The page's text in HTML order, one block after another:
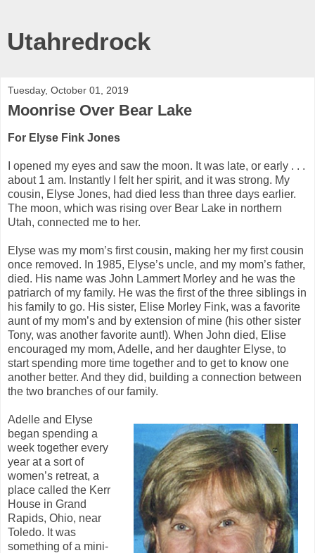
Utahredrock
Tuesday, October 01, 2019
Moonrise Over Bear Lake
For Elyse Fink Jones
I opened my eyes and saw the moon. It was late, or early . . .
about 1 am. Instantly I felt her spirit, and it was strong. My
cousin, Elyse Jones, had died less than three days earlier.
The moon, which was rising over Bear Lake in northern
Utah, connected me to her.
Elyse was my mom’s first cousin, making her my first cousin
once removed. In 1985, Elyse’s uncle, and my mom’s father,
died. His name was John Lammert Morley and he was the
patriarch of my family. He was the first of the three siblings in
his family to go. His sister, Elise Morley Fink, was a favorite
aunt of my mom’s and by extension of mine (his other sister
Tony, was another favorite aunt!). When John died, Elise
encouraged my mom, Adelle, and her daughter Elyse, to
start spending more time together and to get to know one
another better. And they did, building a connection between
the two branches of our family.
Adelle and Elyse
began spending a
week together every
year at a sort of
women’s retreat, a
place called the Kerr
House in Grand
Rapids, Ohio, near
Toledo. It was
something of a mini-